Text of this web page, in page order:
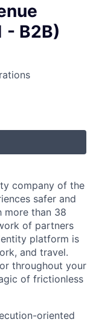
- B2B)
company of the
safer and
more than 38
of partners
platform is
and travel.
throughout your
of frictionless
oriented